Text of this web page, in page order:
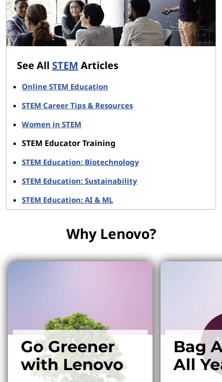
See All STEM Articles
Online STEM Education
STEM Career Tips & Resources
Women in STEM
STEM Educator Training
STEM Education: Biotechnology
STEM Education: Sustainability
STEM Education: AI & ML
Why Lenovo?
Go Greener
with Lenovo
Bag
All